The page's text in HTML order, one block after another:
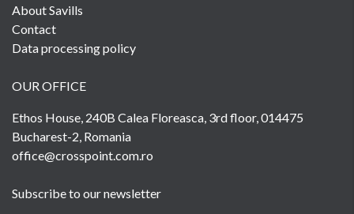
About Savills
Contact
Data processing policy
OUR OFFICE
Ethos House, 240B Calea Floreasca, 3rd floor, 014475
Bucharest-2, Romania
office@crosspoint.com.ro
Subscribe to our newsletter